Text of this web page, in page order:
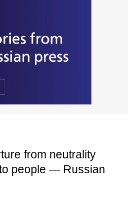
from neutrality
people — Russian